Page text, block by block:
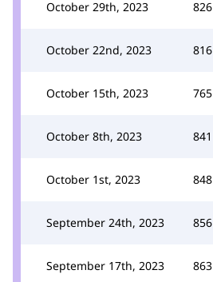
October 29th, 2023 826
October 22nd, 2023 816
October 15th, 2023 765
October 8th, 2023 841
October 1st, 2023 848
September 24th, 2023 856
September 17th, 2023 863